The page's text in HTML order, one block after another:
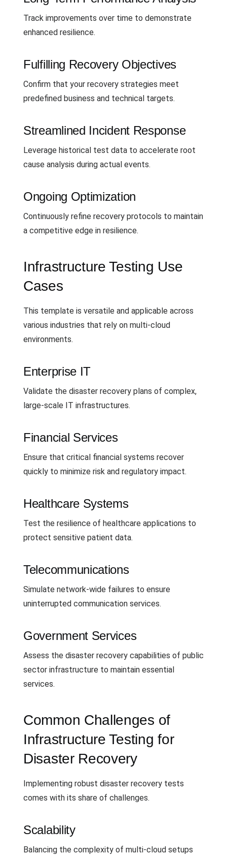
Track improvements over time to demonstrate
enhanced resilience.
Fulfilling Recovery Objectives
Confirm that your recovery strategies meet
predefined business and technical targets.
Streamlined Incident Response
Leverage historical test data to accelerate root
cause analysis during actual events.
Ongoing Optimization
Continuously refine recovery protocols to maintain
a competitive edge in resilience.
Infrastructure Testing Use
Cases
This template is versatile and applicable across
various industries that rely on multi-cloud
environments.
Enterprise IT
Validate the disaster recovery plans of complex,
large-scale IT infrastructures.
Financial Services
Ensure that critical financial systems recover
quickly to minimize risk and regulatory impact.
Healthcare Systems
Test the resilience of healthcare applications to
protect sensitive patient data.
Telecommunications
Simulate network-wide failures to ensure
uninterrupted communication services.
Government Services
Assess the disaster recovery capabilities of public
sector infrastructure to maintain essential
services.
Common Challenges of
Infrastructure Testing for
Disaster Recovery
Implementing robust disaster recovery tests
comes with its share of challenges.
Scalability
Balancing the complexity of multi-cloud setups